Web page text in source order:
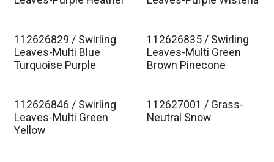
Est. Ship Jan 2027
112626829 / Swirling
Leaves-Multi Blue
Turquoise Purple
Est. Ship Jan 2027
112626835 / Swirling
Leaves-Multi Green
Brown Pinecone
Est. Ship Jan 2027
112626846 / Swirling
Leaves-Multi Green
Yellow
Est. Ship Jan 2027
112627001 / Grass-
Neutral Snow